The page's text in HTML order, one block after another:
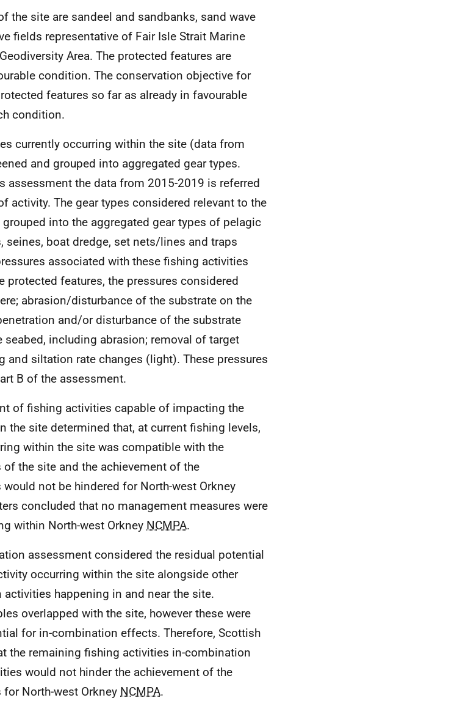
the site are sandeel and sandbanks, sand wave
fields representative of Fair Isle Strait Marine
Area. The protected features are
condition. The conservation objective for
features so far as already in favourable
condition.
currently occurring within the site (data from
and grouped into aggregated gear types.
assessment the data from 2015-2019 is referred
activity. The gear types considered relevant to the
into the aggregated gear types of pelagic
seines, boat dredge, set nets/lines and traps
associated with these fishing activities
protected features, the pressures considered
abrasion/disturbance of the substrate on the
and/or disturbance of the substrate
seabed, including abrasion; removal of target
and siltation rate changes (light). These pressures
B of the assessment.
of fishing activities capable of impacting the
the site determined that, at current fishing levels,
within the site was compatible with the
the site and the achievement of the
not be hindered for North-west Orkney
concluded that no management measures were
within North-west Orkney NCMPA.
assessment considered the residual potential
occurring within the site alongside other
happening in and near the site.
overlapped with the site, however these were
for in-combination effects. Therefore, Scottish
the remaining fishing activities in-combination
would not hinder the achievement of the
North-west Orkney NCMPA.